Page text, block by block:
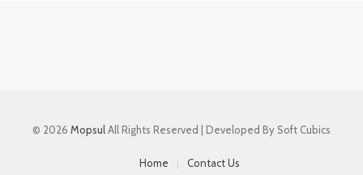
© 2026 MopsulAll Rights Reserved | Developed By Soft Cubics
Home Contact Us